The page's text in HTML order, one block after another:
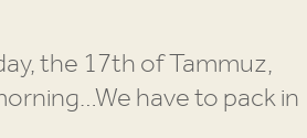
the 17th of Tammuz,
have to pack in